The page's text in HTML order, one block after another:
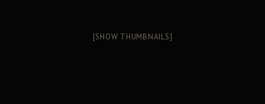
[SHOW THUMBNAILS]